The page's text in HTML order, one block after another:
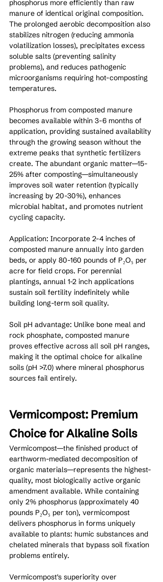
phosphorus more efficiently than raw
manure of identical original composition.
The prolonged aerobic decomposition also
stabilizes nitrogen (reducing ammonia
volatilization losses), precipitates excess
soluble salts (preventing salinity
problems), and reduces pathogenic
microorganisms requiring hot-composting
temperatures.
Phosphorus from composted manure
becomes available within 3-6 months of
application, providing sustained availability
through the growing season without the
extreme peaks that synthetic fertilizers
create. The abundant organic matter—15-
25% after composting—simultaneously
improves soil water retention (typically
increasing by 20-30%), enhances
microbial habitat, and promotes nutrient
cycling capacity.
Application: Incorporate 2-4 inches of
composted manure annually into garden
beds, or apply 80-160 pounds of P₂O₅ per
acre for field crops. For perennial
plantings, annual 1-2 inch applications
sustain soil fertility indefinitely while
building long-term soil quality.
Soil pH advantage: Unlike bone meal and
rock phosphate, composted manure
proves effective across all soil pH ranges,
making it the optimal choice for alkaline
soils (pH >7.0) where mineral phosphorus
sources fail entirely.
Vermicompost: Premium
Choice for Alkaline Soils
Vermicompost—the finished product of
earthworm-mediated decomposition of
organic materials—represents the highest-
quality, most biologically active organic
amendment available. While containing
only 2% phosphorus (approximately 40
pounds P₂O₅ per ton), vermicompost
delivers phosphorus in forms uniquely
available to plants: humic substances and
chelated minerals that bypass soil fixation
problems entirely.
Vermicompost's superiority over